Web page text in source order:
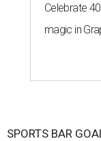
Celebrate
magic in
SPORTS BAR